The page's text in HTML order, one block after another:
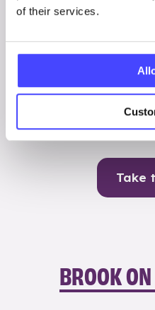
of their services.
Best
Me
Take
BROOK